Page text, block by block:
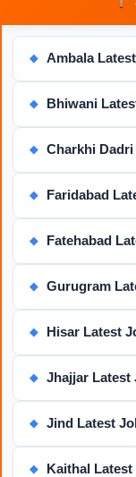
◆ Ambala
◆ Bhiwani
◆ Charkhi Dadri
◆ Faridabad
◆ Fatehabad
◆ Gurugram
◆ Hisar Latest
◆ Jhajjar Latest
◆ Jind Latest
◆ Kaithal Latest